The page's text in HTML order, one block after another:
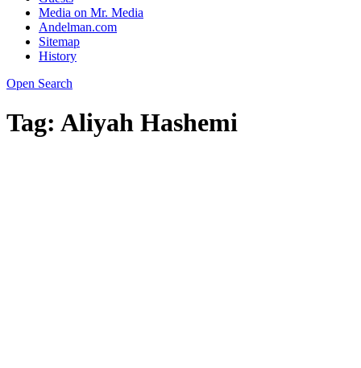
Media on Mr. Media
Andelman.com
Sitemap
History
Open Search
Tag: Aliyah Hashemi